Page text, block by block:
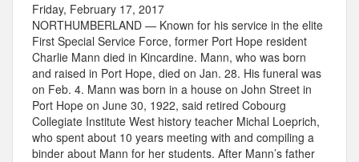
Friday, February 17, 2017
NORTHUMBERLAND — Known for his service in the elite
First Special Service Force, former Port Hope resident
Charlie Mann died in Kincardine. Mann, who was born
and raised in Port Hope, died on Jan. 28. His funeral was
on Feb. 4. Mann was born in a house on John Street in
Port Hope on June 30, 1922, said retired Cobourg
Collegiate Institute West history teacher Michal Loeprich,
who spent about 10 years meeting with and compiling a
binder about Mann for her students. After Mann’s father